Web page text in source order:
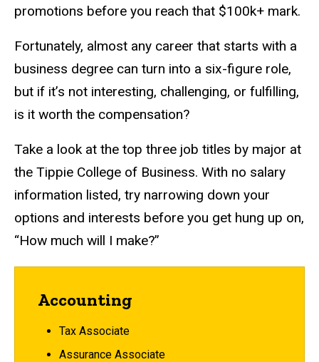
promotions before you reach that $100k+ mark.
Fortunately, almost any career that starts with a
business degree can turn into a six-figure role,
but if it’s not interesting, challenging, or fulfilling,
is it worth the compensation?
Take a look at the top three job titles by major at
the Tippie College of Business. With no salary
information listed, try narrowing down your
options and interests before you get hung up on,
“How much will I make?”
Accounting
Tax Associate
Assurance Associate